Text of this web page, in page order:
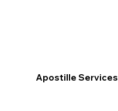
Apostille Services